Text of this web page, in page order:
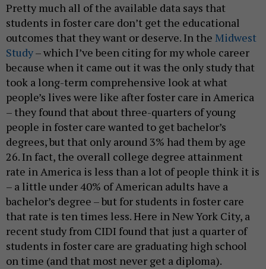
Pretty much all of the available data says that
students in foster care don’t get the educational
outcomes that they want or deserve. In the Midwest
Study– which I’ve been citing for my whole career
because when it came out it was the only study that
took a long-term comprehensive look at what
people’s lives were like after foster care in America
– they found that about three-quarters of young
people in foster care wanted to get bachelor’s
degrees, but that only around 3% had them by age
26. In fact, the overall college degree attainment
rate in America is less than a lot of people think it is
– a little under 40% of American adults have a
bachelor’s degree – but for students in foster care
that rate is ten times less. Here in New York City, a
recent study from CIDI found that just a quarter of
students in foster care are graduating high school
on time (and that most never get a diploma).